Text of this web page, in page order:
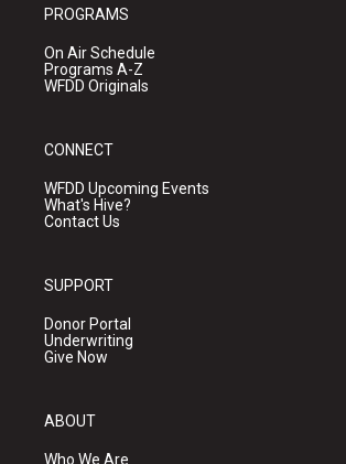
PROGRAMS
On Air Schedule
Programs A-Z
WFDD Originals
CONNECT
WFDD Upcoming Events
What's Hive?
Contact Us
SUPPORT
Donor Portal
Underwriting
Give Now
ABOUT
Who We Are